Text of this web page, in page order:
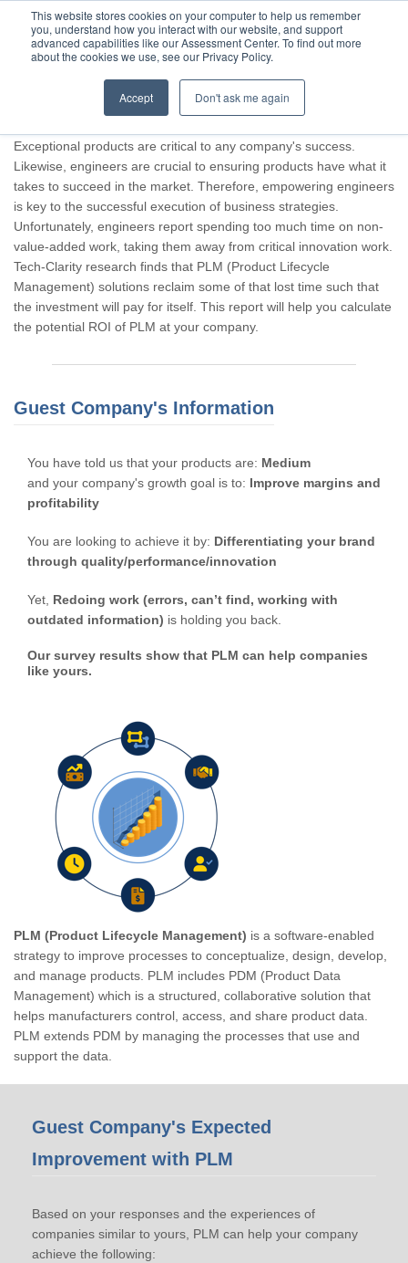
This website stores cookies on your computer to help us remember
you, understand how you interact with our website, and support
advanced capabilities like our Assessment Center. To find out more
about the cookies we use, see our Privacy Policy.
Accept Don't ask me again
Thank you for participating, Guest.
Exceptional products are critical to any company's success.
Likewise, engineers are crucial to ensuring products have what it
takes to succeed in the market. Therefore, empowering engineers
is key to the successful execution of business strategies.
Unfortunately, engineers report spending too much time on non-
value-added work, taking them away from critical innovation work.
Tech-Clarity research finds that PLM (Product Lifecycle
Management) solutions reclaim some of that lost time such that
the investment will pay for itself. This report will help you calculate
the potential ROI of PLM at your company.
Guest Company's Information
You have told us that your products are: Medium
and your company's growth goal is to: Improve margins and
profitability
You are looking to achieve it by: Differentiating your brand
through quality/performance/innovation
Yet, Redoing work (errors, can’t find, working with
outdated information) is holding you back.
Our survey results show that PLM can help companies
like yours.
PLM (Product Lifecycle Management) is a software-enabled
strategy to improve processes to conceptualize, design, develop,
and manage products. PLM includes PDM (Product Data
Management) which is a structured, collaborative solution that
helps manufacturers control, access, and share product data.
PLM extends PDM by managing the processes that use and
support the data.
Guest Company's Expected
Improvement with PLM
Based on your responses and the experiences of
companies similar to yours, PLM can help your company
achieve the following: